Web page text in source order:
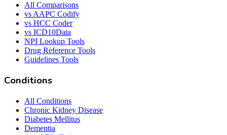
All Comparisons
vs AAPC Codify
vs HCC Coder
vs ICD10Data
NPI Lookup Tools
Drug Reference Tools
Guidelines Tools
Conditions
All Conditions
Chronic Kidney Disease
Diabetes Mellitus
Dementia